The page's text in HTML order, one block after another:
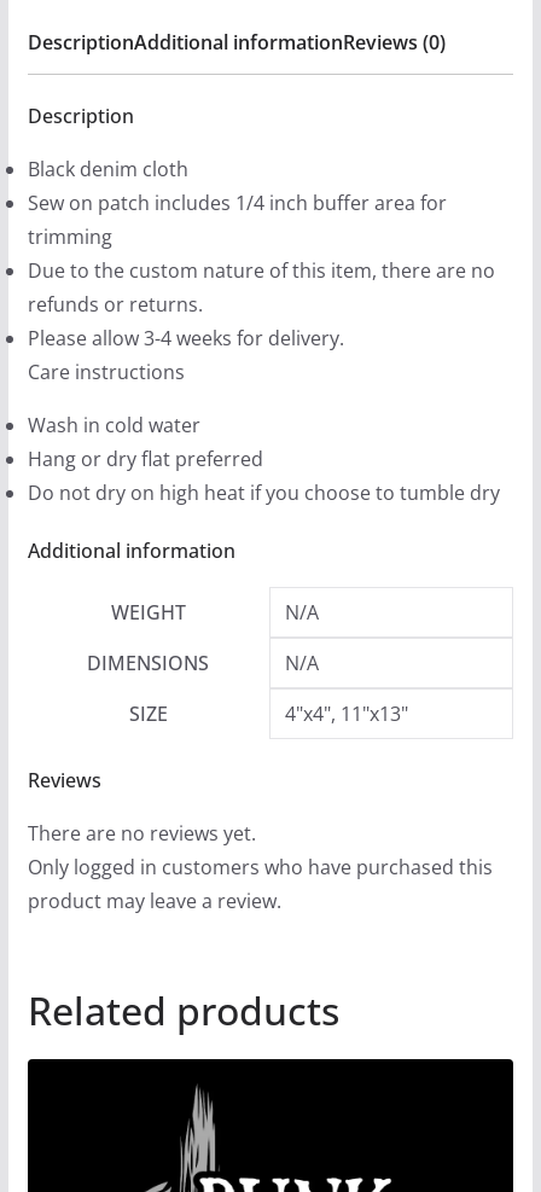
4
9
9
t
h
r
u
g
$
1
2
9
Printed
Patches
(2
quantity
DescriptionAdditional informationReviews (0)
Description
Black denim cloth
Sew on patch includes 1/4 inch buffer area for
trimming
Due to the custom nature of this item, there are no
refunds or returns.
Please allow 3-4 weeks for delivery.
Care instructions
Wash in cold water
Hang or dry flat preferred
Do not dry on high heat if you choose to tumble dry
Additional information
WEIGHT
N/A
DIMENSIONS
N/A
SIZE
4"x4", 11"x13"
Reviews
There are no reviews yet.
Only logged in customers who have purchased this
product may leave a review.
Related products